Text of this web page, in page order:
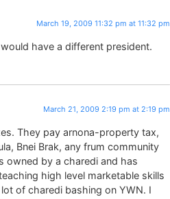
March 19, 2009 11:32 pm at 11:32 pm
have a different president.
March 21, 2009 2:19 pm at 2:19 pm
They pay arnona-property tax,
Bnei Brak, any frum community
owned by a charedi and has
high level marketable skills
of charedi bashing on YWN. I